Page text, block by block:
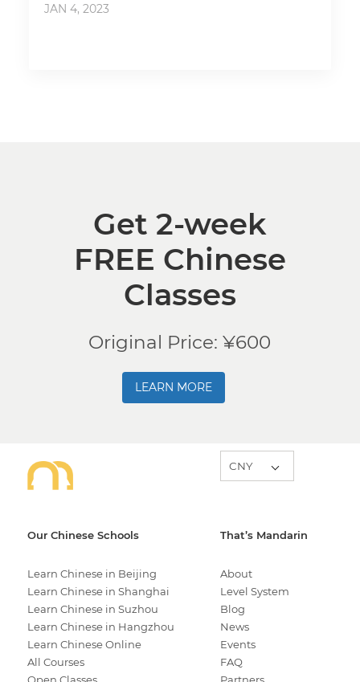
JAN 4, 2023
Get 2-week
FREE Chinese
Classes
Original Price: ¥600
LEARN MORE
Our Chinese Schools
Learn Chinese in Beijing
Learn Chinese in Shanghai
Learn Chinese in Suzhou
Learn Chinese in Hangzhou
Learn Chinese Online
All Courses
Open Classes
That’s Mandarin
About
Level System
Blog
News
Events
FAQ
Partners